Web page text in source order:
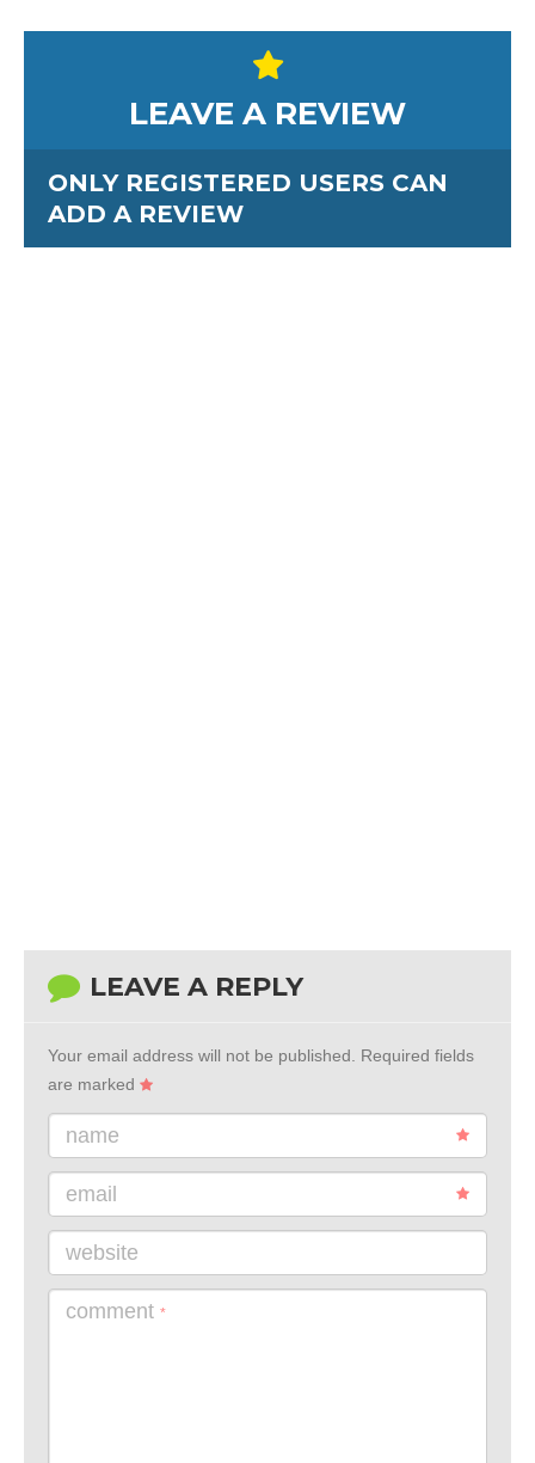
LEAVE A REVIEW
ONLY REGISTERED USERS CAN
ADD A REVIEW
LEAVE A REPLY
Your email address will not be published. Required fields
are marked
name
email
website
comment *